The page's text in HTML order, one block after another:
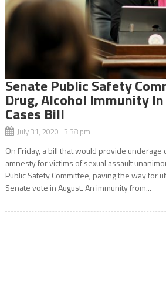
Senate Public Safety
Drug, Alcohol Immunity
Cases Bill
July 31, 2020 3:38 pm
On Friday, a bill that would provide underage
amnesty for victims of sexual assault
Public Safety Committee, paving the way for
Senate vote in August. An immunity from...